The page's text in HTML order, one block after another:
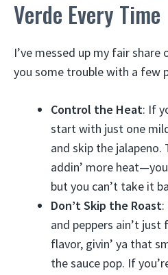
Verde Every Time
I’ve messed up my fair
you some trouble with a few
Control the Heat: If
start with just one
and skip the
addin’ more
but you can’t take it
Don’t Skip the Roast
and peppers ain’t
flavor, givin’ ya that
the sauce pop. If